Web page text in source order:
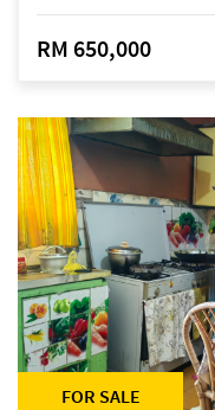
RM 650,000
FOR SALE